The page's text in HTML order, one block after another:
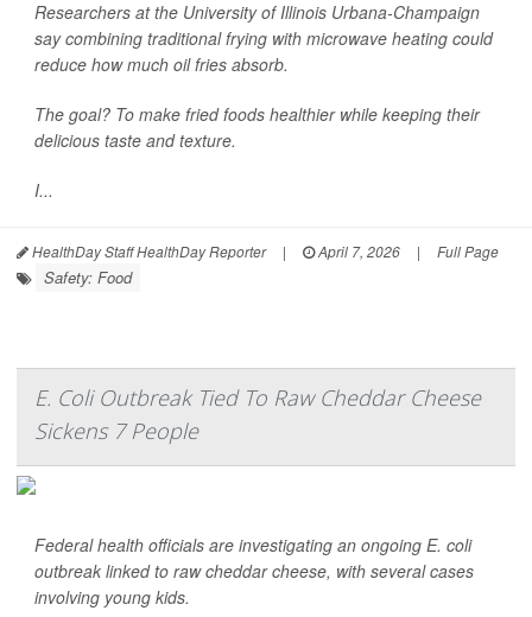
Researchers at the University of Illinois Urbana-Champaign
say combining traditional frying with microwave heating could
reduce how much oil fries absorb.
The goal? To make fried foods healthier while keeping their
delicious taste and texture.
I...
HealthDay Staff HealthDay Reporter | April 7, 2026 | Full Page
Safety: Food
E. Coli Outbreak Tied To Raw Cheddar Cheese
Sickens 7 People
Federal health officials are investigating an ongoing E. coli
outbreak linked to raw cheddar cheese, with several cases
involving young kids.